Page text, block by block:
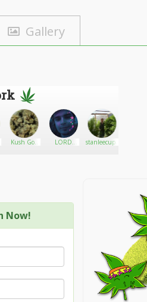
Gallery
Kush God
LORD
stanleecup24
Now!